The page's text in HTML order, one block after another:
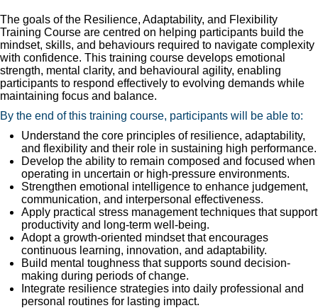
The goals of the Resilience, Adaptability, and Flexibility
Training Course are centred on helping participants build the
mindset, skills, and behaviours required to navigate complexity
with confidence. This training course develops emotional
strength, mental clarity, and behavioural agility, enabling
participants to respond effectively to evolving demands while
maintaining focus and balance.
By the end of this training course, participants will be able to:
Understand the core principles of resilience, adaptability,
and flexibility and their role in sustaining high performance.
Develop the ability to remain composed and focused when
operating in uncertain or high-pressure environments.
Strengthen emotional intelligence to enhance judgement,
communication, and interpersonal effectiveness.
Apply practical stress management techniques that support
productivity and long-term well-being.
Adopt a growth-oriented mindset that encourages
continuous learning, innovation, and adaptability.
Build mental toughness that supports sound decision-
making during periods of change.
Integrate resilience strategies into daily professional and
personal routines for lasting impact.